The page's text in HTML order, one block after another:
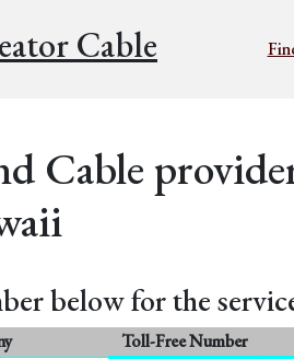
Cable
Cable
below for the
Toll-Free Number